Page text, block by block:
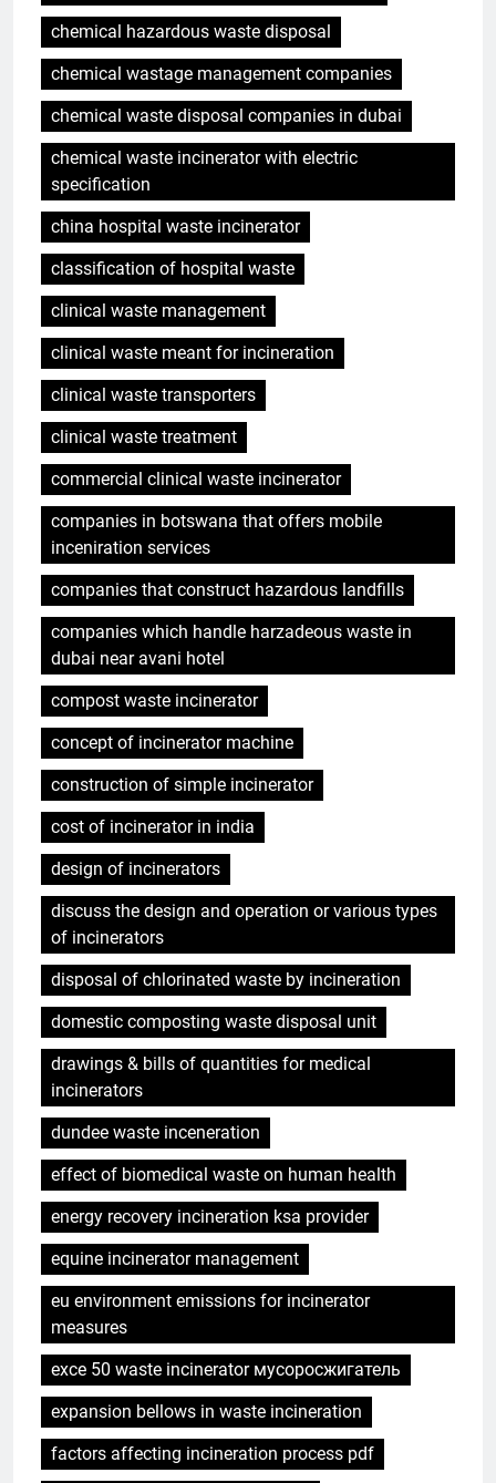
chemical hazardous waste disposal
chemical wastage management companies
chemical waste disposal companies in dubai
chemical waste incinerator with electric
specification
china hospital waste incinerator
classification of hospital waste
clinical waste management
clinical waste meant for incineration
clinical waste transporters
clinical waste treatment
commercial clinical waste incinerator
companies in botswana that offers mobile
inceniration services
companies that construct hazardous landfills
companies which handle harzadeous waste in
dubai near avani hotel
compost waste incinerator
concept of incinerator machine
construction of simple incinerator
cost of incinerator in india
design of incinerators
discuss the design and operation or various types
of incinerators
disposal of chlorinated waste by incineration
domestic composting waste disposal unit
drawings & bills of quantities for medical
incinerators
dundee waste inceneration
effect of biomedical waste on human health
energy recovery incineration ksa provider
equine incinerator management
eu environment emissions for incinerator
measures
exce 50 waste incinerator мусоросжигатель
expansion bellows in waste incineration
factors affecting incineration process pdf